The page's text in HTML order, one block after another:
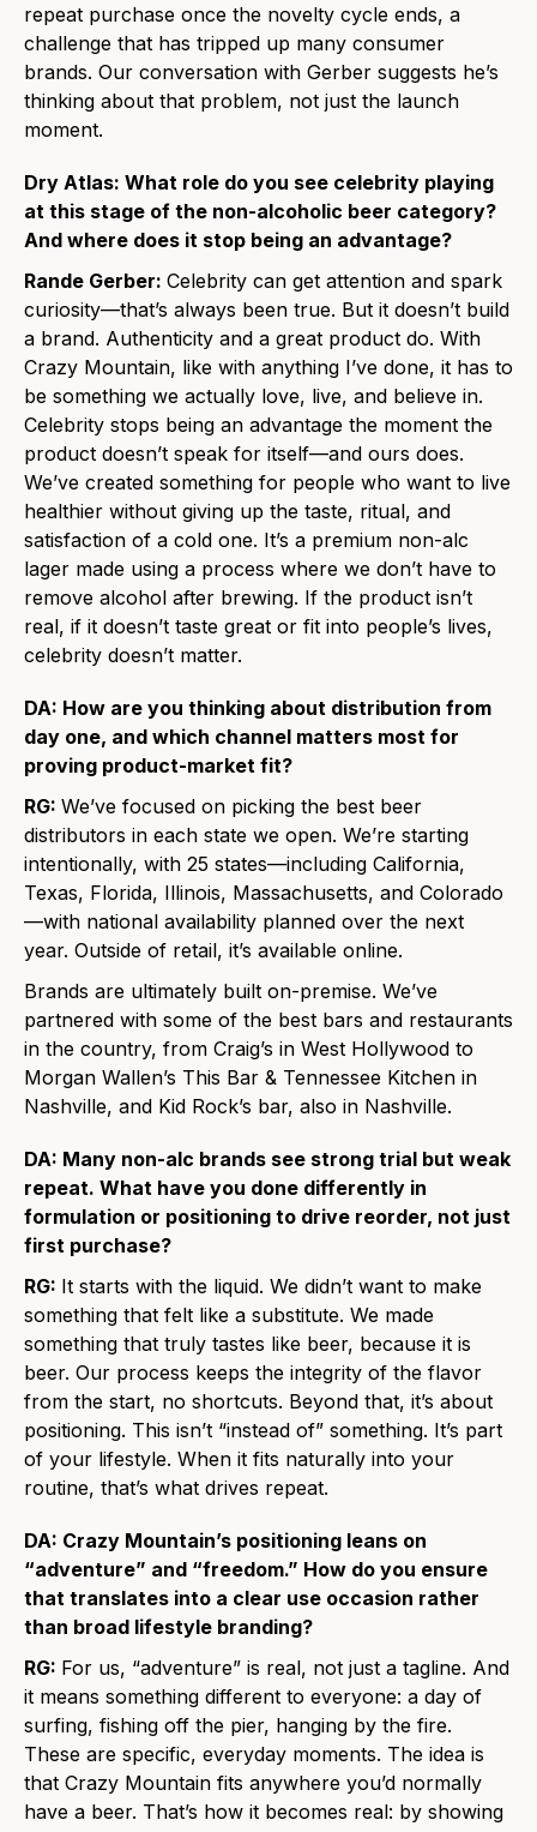
repeat purchase once the novelty cycle ends, a
challenge that has tripped up many consumer
brands. Our conversation with Gerber suggests he’s
thinking about that problem, not just the launch
moment.
Dry Atlas: What role do you see celebrity playing
at this stage of the non-alcoholic beer category?
And where does it stop being an advantage?
Rande Gerber: Celebrity can get attention and spark
curiosity—that’s always been true. But it doesn’t build
a brand. Authenticity and a great product do. With
Crazy Mountain, like with anything I’ve done, it has to
be something we actually love, live, and believe in.
Celebrity stops being an advantage the moment the
product doesn’t speak for itself—and ours does.
We’ve created something for people who want to live
healthier without giving up the taste, ritual, and
satisfaction of a cold one. It’s a premium non-alc
lager made using a process where we don’t have to
remove alcohol after brewing. If the product isn’t
real, if it doesn’t taste great or fit into people’s lives,
celebrity doesn’t matter.
DA: How are you thinking about distribution from
day one, and which channel matters most for
proving product-market fit?
RG: We’ve focused on picking the best beer
distributors in each state we open. We’re starting
intentionally, with 25 states—including California,
Texas, Florida, Illinois, Massachusetts, and Colorado
—with national availability planned over the next
year. Outside of retail, it’s available online.
Brands are ultimately built on-premise. We’ve
partnered with some of the best bars and restaurants
in the country, from Craig’s in West Hollywood to
Morgan Wallen’s This Bar & Tennessee Kitchen in
Nashville, and Kid Rock’s bar, also in Nashville.
DA: Many non-alc brands see strong trial but weak
repeat. What have you done differently in
formulation or positioning to drive reorder, not just
first purchase?
RG: It starts with the liquid. We didn’t want to make
something that felt like a substitute. We made
something that truly tastes like beer, because it is
beer. Our process keeps the integrity of the flavor
from the start, no shortcuts. Beyond that, it’s about
positioning. This isn’t “instead of” something. It’s part
of your lifestyle. When it fits naturally into your
routine, that’s what drives repeat.
DA: Crazy Mountain’s positioning leans on
“adventure” and “freedom.” How do you ensure
that translates into a clear use occasion rather
than broad lifestyle branding?
RG: For us, “adventure” is real, not just a tagline. And
it means something different to everyone: a day of
surfing, fishing off the pier, hanging by the fire.
These are specific, everyday moments. The idea is
that Crazy Mountain fits anywhere you’d normally
have a beer. That’s how it becomes real: by showing